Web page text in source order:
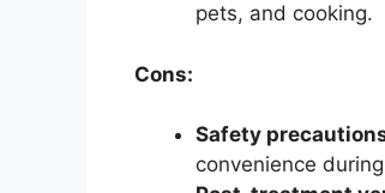
pets, and cooking.
Cons:
Safety
convenience